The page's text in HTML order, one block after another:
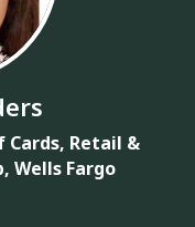
Cards, Retail &
Wells Fargo